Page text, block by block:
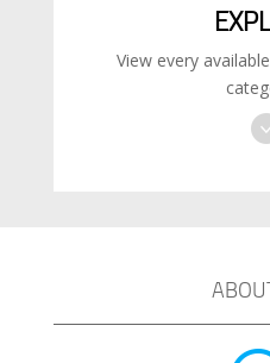
View every